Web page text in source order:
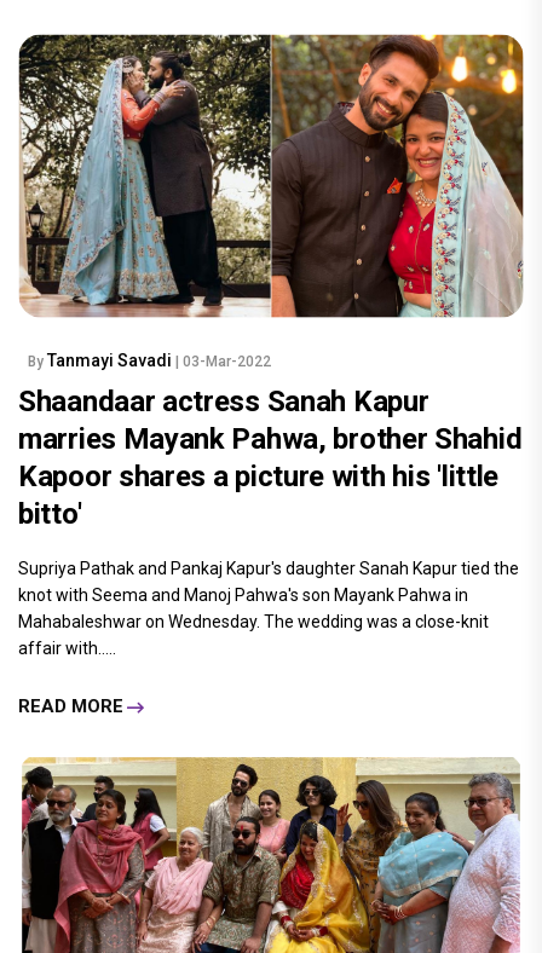
By Tanmayi Savadi | 03-Mar-2022
Shaandaar actress Sanah Kapur
marries Mayank Pahwa, brother Shahid
Kapoor shares a picture with his 'little
bitto'
Supriya Pathak and Pankaj Kapur's daughter Sanah Kapur tied the
knot with Seema and Manoj Pahwa's son Mayank Pahwa in
Mahabaleshwar on Wednesday. The wedding was a close-knit
affair with.....
READ MORE